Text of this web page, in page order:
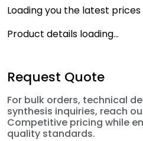
Loading you the latest prices
Product details loading...
Request Quote
For bulk orders, technical
synthesis inquiries, reach
Competitive pricing while
quality standards.